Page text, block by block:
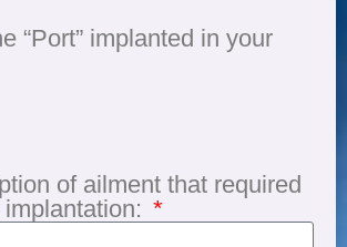
“Port” implanted in your
of ailment that required